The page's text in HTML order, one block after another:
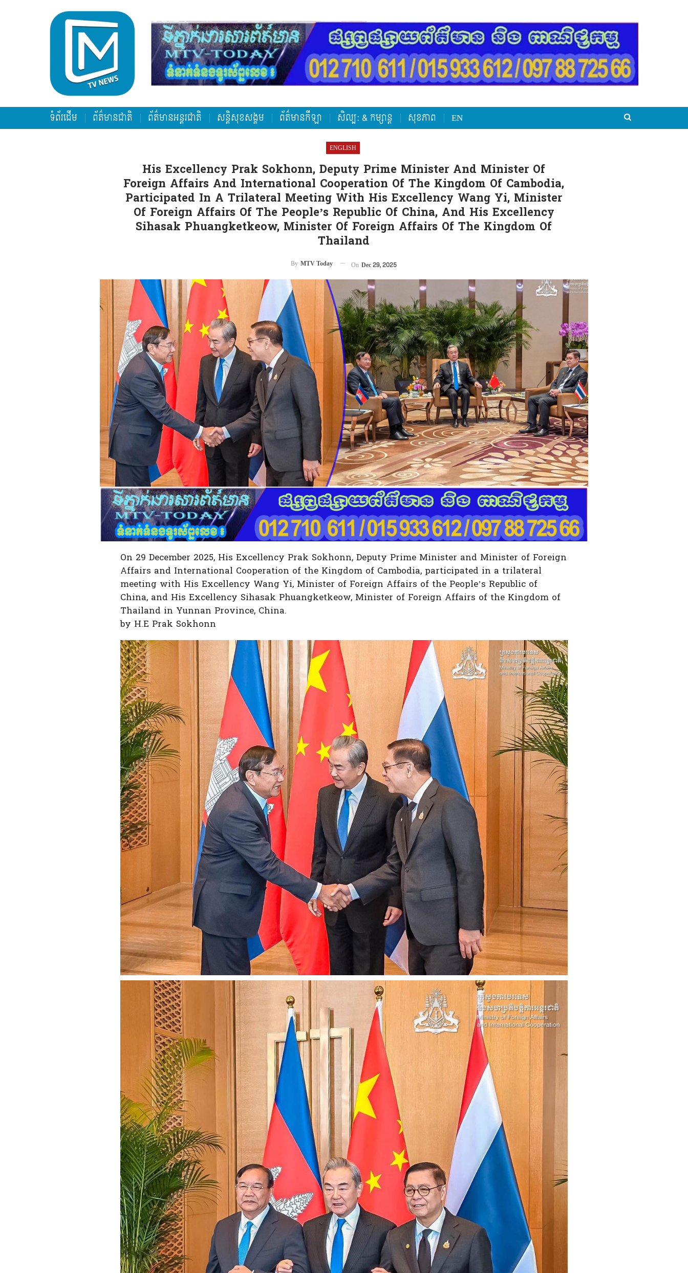
ទំព័រដើម ព័ត៌មានជាតិ ព័ត៌មានអន្តរជាតិ សន្តិសុខសង្គម ព័ត៌មានកីឡា សិល្ប: & កម្សាន្ត សុខភាព EN
ENGLISH
His Excellency Prak Sokhonn, Deputy Prime Minister And Minister Of
Foreign Affairs And International Cooperation Of The Kingdom Of Cambodia,
Participated In A Trilateral Meeting With His Excellency Wang Yi, Minister
Of Foreign Affairs Of The People’s Republic Of China, And His Excellency
Sihasak Phuangketkeow, Minister Of Foreign Affairs Of The Kingdom Of
Thailand
By MTV Today On Dec 29, 2025
On 29 December 2025, His Excellency Prak Sokhonn, Deputy Prime Minister and Minister of Foreign
Affairs and International Cooperation of the Kingdom of Cambodia, participated in a trilateral
meeting with His Excellency Wang Yi, Minister of Foreign Affairs of the People’s Republic of
China, and His Excellency Sihasak Phuangketkeow, Minister of Foreign Affairs of the Kingdom of
Thailand in Yunnan Province, China.
by H.E Prak Sokhonn